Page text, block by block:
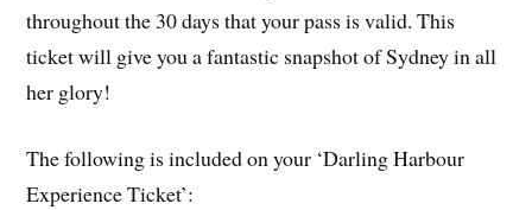
throughout the 30 days that your pass is valid. This
ticket will give you a fantastic snapshot of Sydney in all
her glory!
The following is included on your ‘Darling Harbour
Experience Ticket’: